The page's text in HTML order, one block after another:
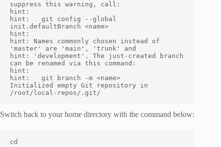
suppress this warning, call:
hint:
hint:   git config --global
init.defaultBranch <name>
hint:
hint: Names commonly chosen instead of
'master' are 'main', 'trunk' and
hint: 'development'. The just-created branch
can be renamed via this command:
hint:
hint:   git branch -m <name>
Initialized empty Git repository in
/root/local-repos/.git/
Switch back to your home directory with the command below:
cd